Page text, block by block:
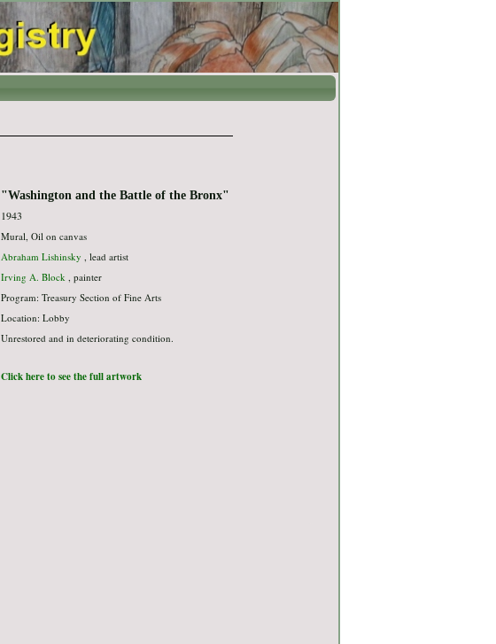
"Washington and the Battle of the Bronx"
1943
Mural, Oil on canvas
Abraham Lishinsky , lead artist
Irving A. Block, painter
Program: Treasury Section of Fine Arts
Location: Lobby
Unrestored and in deteriorating condition.
Click here to see the full artwork